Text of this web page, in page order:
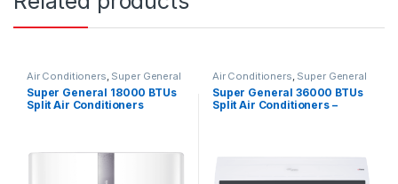
Air Conditioners, Super General
Super General 18000 BTUs
Split Air Conditioners
Air Conditioners, Super General
Super General 36000 BTUs
Split Air Conditioners –